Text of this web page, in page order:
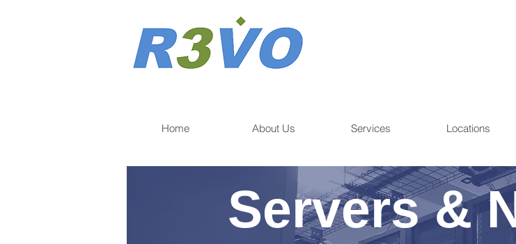
Home About Us Services Locations
Servers &